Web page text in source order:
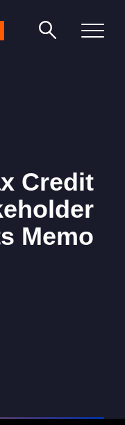
Search
Credit
Memo